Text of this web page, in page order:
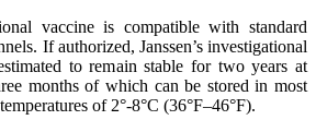
vaccine is compatible with standard
If authorized, Janssen’s investigational
to remain stable for two years at
months of which can be stored in most
of 2°-8°C (36°F–46°F).